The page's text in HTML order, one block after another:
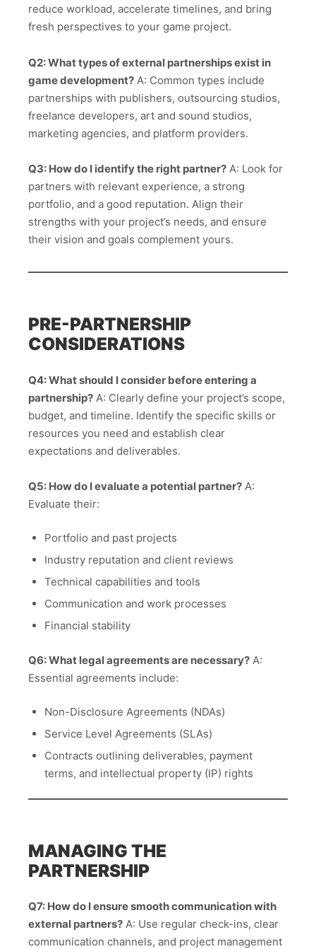
reduce workload, accelerate timelines, and bring
fresh perspectives to your game project.
Q2: What types of external partnerships exist in
game development? A: Common types include
partnerships with publishers, outsourcing studios,
freelance developers, art and sound studios,
marketing agencies, and platform providers.
Q3: How do I identify the right partner? A: Look for
partners with relevant experience, a strong
portfolio, and a good reputation. Align their
strengths with your project’s needs, and ensure
their vision and goals complement yours.
PRE-PARTNERSHIP
CONSIDERATIONS
Q4: What should I consider before entering a
partnership? A: Clearly define your project’s scope,
budget, and timeline. Identify the specific skills or
resources you need and establish clear
expectations and deliverables.
Q5: How do I evaluate a potential partner? A:
Evaluate their:
Portfolio and past projects
Industry reputation and client reviews
Technical capabilities and tools
Communication and work processes
Financial stability
Q6: What legal agreements are necessary? A:
Essential agreements include:
Non-Disclosure Agreements (NDAs)
Service Level Agreements (SLAs)
Contracts outlining deliverables, payment
terms, and intellectual property (IP) rights
MANAGING THE
PARTNERSHIP
Q7: How do I ensure smooth communication with
external partners? A: Use regular check-ins, clear
communication channels, and project management